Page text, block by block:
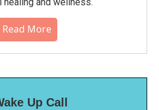
Read More
Up Call